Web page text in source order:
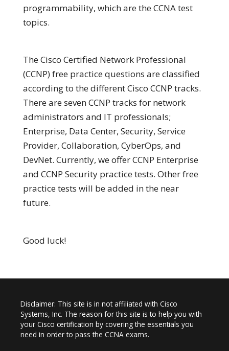
programmability, which are the CCNA test
topics.
The Cisco Certified Network Professional
(CCNP) free practice questions are classified
according to the different Cisco CCNP tracks.
There are seven CCNP tracks for network
administrators and IT professionals;
Enterprise, Data Center, Security, Service
Provider, Collaboration, CyberOps, and
DevNet. Currently, we offer CCNP Enterprise
and CCNP Security practice tests. Other free
practice tests will be added in the near
future.
Good luck!
Disclaimer: This site is in not affiliated with Cisco
Systems, Inc. The reason for this site is to help you with
your Cisco certification by covering the essentials you
need in order to pass the CCNA exams.